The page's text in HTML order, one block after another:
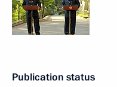
Publication status